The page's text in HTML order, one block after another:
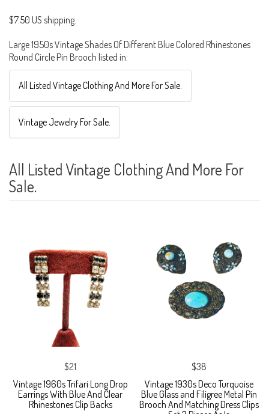
$7.50 US shipping.
Large 1950s Vintage Shades Of Different Blue Colored Rhinestones
Round Circle Pin Brooch listed in:
All Listed Vintage Clothing And More For Sale.
Vintage Jewelry For Sale.
All Listed Vintage Clothing And More For
Sale.
$21
Vintage 1960s Trifari Long Drop
Earrings With Blue And Clear
Rhinestones Clip Backs
$38
Vintage 1930s Deco Turquoise
Blue Glass and Filigree Metal Pin
Brooch And Matching Dress Clips